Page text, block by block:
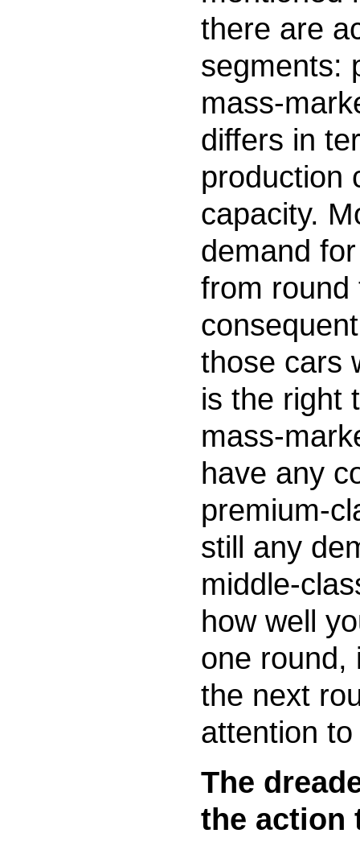
there are
segments:
mass-
differs in
production
capacity.
demand
from round
those cars
is the right
mass-
have any
premium-
still any
middle-
how well
one round,
the next
attention
The
the action